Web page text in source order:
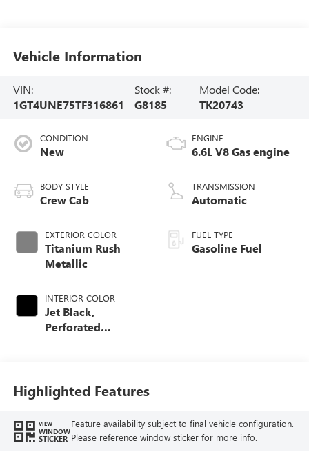
Vehicle Information
VIN:
1GT4UNE75TF316861
Stock #:
G8185
Model Code:
TK20743
CONDITION
New
BODY STYLE
Crew Cab
EXTERIOR COLOR
Titanium Rush
Metallic
INTERIOR COLOR
Jet Black,
Perforated
ENGINE
6.6L V8 Gas engine
TRANSMISSION
Automatic
FUEL TYPE
Gasoline Fuel
Highlighted Features
VIEW
WINDOW
STICKER
Feature availability subject to final vehicle configuration.
Please reference window sticker for more info.